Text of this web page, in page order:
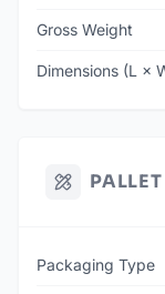
Gross Weight
Dimensions (L ×
Packaging Type